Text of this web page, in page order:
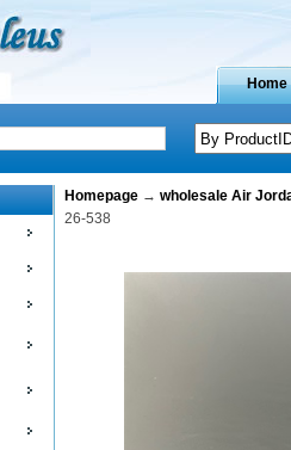
Home
Homepage→ wholesale Air
26-538